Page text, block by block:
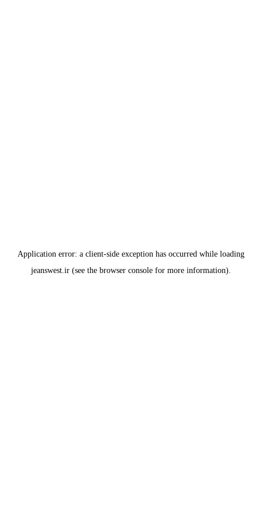
Application error: a client-side exception has occurred while loading
jeanswest.ir (see the browser console for more information).